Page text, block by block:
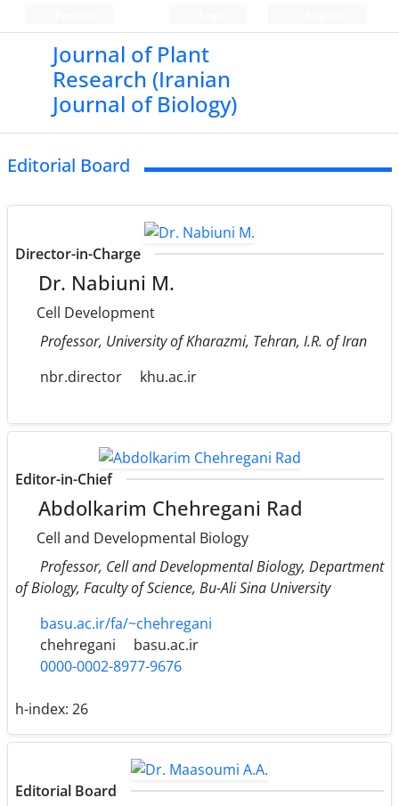
Journal of Plant
Research (Iranian
Journal of Biology)
Editorial Board
Director-in-Charge
Dr. Nabiuni M.
Cell Development
Professor, University of Kharazmi, Tehran, I.R. of Iran
nbr.director
khu.ac.ir
Editor-in-Chief
Abdolkarim Chehregani Rad
Cell and Developmental Biology
Professor, Cell and Developmental Biology, Department
of Biology, Faculty of Science, Bu-Ali Sina University
basu.ac.ir/fa/~chehregani
chehregani
basu.ac.ir
0000-0002-8977-9676
h-index: 26
Editorial Board